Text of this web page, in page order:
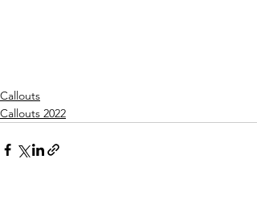
Callouts
Callouts 2022